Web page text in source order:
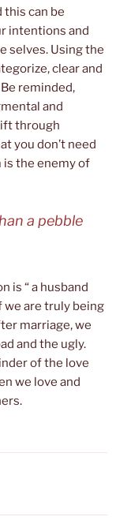
this can be
intentions and
selves. Using the
clear and
reminded,
and
through
you don’t need
the enemy of
a pebble
is “ a husband
we are truly being
marriage, we
and the ugly.
of the love
we love and